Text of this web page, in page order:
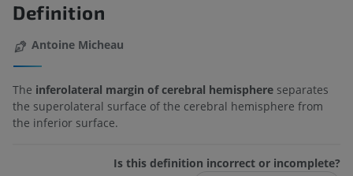
Definition
Antoine Micheau
The inferolateral margin of cerebral hemisphere separates
the superolateral surface of the cerebral hemisphere from
the inferior surface.
Is this definition incorrect or incomplete?